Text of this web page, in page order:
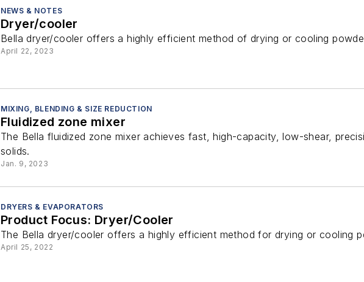
NEWS & NOTES
Dryer/cooler
Bella dryer/cooler offers a highly efficient method of drying or cooling
April 22, 2023
MIXING, BLENDING & SIZE REDUCTION
Fluidized zone mixer
The Bella fluidized zone mixer achieves fast, high-capacity, low-shear,
solids.
Jan. 9, 2023
DRYERS & EVAPORATORS
Product Focus: Dryer/Cooler
The Bella dryer/cooler offers a highly efficient method for drying or cooling
April 25, 2022